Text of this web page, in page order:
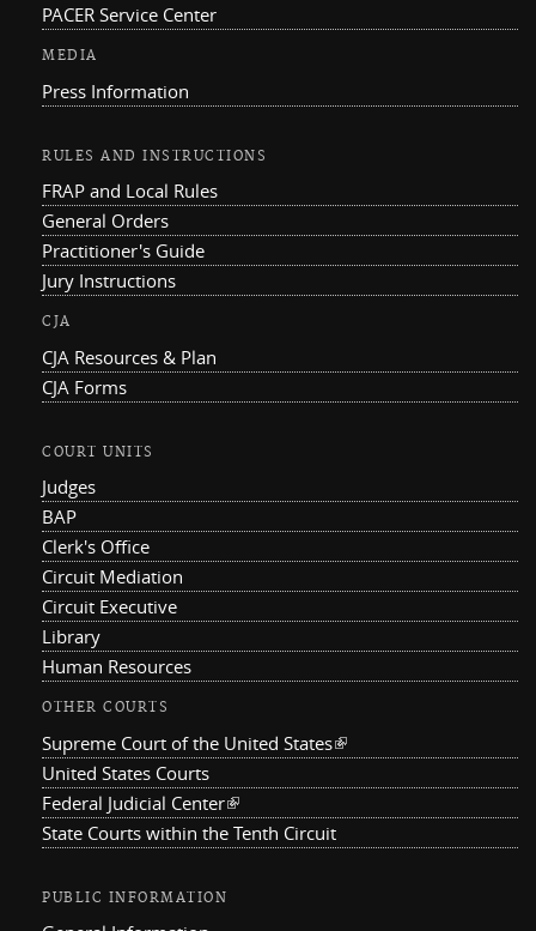
PACER Service Center
MEDIA
Press Information
RULES AND INSTRUCTIONS
FRAP and Local Rules
General Orders
Practitioner's Guide
Jury Instructions
CJA
CJA Resources & Plan
CJA Forms
COURT UNITS
Judges
BAP
Clerk's Office
Circuit Mediation
Circuit Executive
Library
Human Resources
OTHER COURTS
Supreme Court of the United States(link is external)
United States Courts
Federal Judicial Center(link is external)
State Courts within the Tenth Circuit
PUBLIC INFORMATION